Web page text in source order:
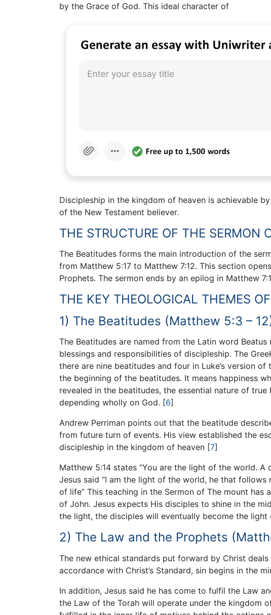
by the Grace of God. This ideal character of
Discipleship in the kingdom of heaven is achievable
of the New Testament believer.
THE STRUCTURE OF THE SERMON
The Beatitudes forms the main introduction of the
from Matthew 5:17 to Matthew 7:12. This section
Prophets. The sermon ends by an epilog in Matthew
THE KEY THEOLOGICAL THEMES
1) The Beatitudes (Matthew 5:3 –
The Beatitudes are named from the Latin word
blessings and responsibilities of discipleship. The
there are nine beatitudes and four in Luke’s version
the beginning of the beatitudes. It means happiness
revealed in the beatitudes, the essential nature of
depending wholly on God. [6]
Andrew Perriman points out that the beatitude
from future turn of events. His view established the
discipleship in the kingdom of heaven [7]
Matthew 5:14 states “You are the light of the world. A
Jesus said “I am the light of the world, he that
of life” This teaching in the Sermon of The mount has
of John. Jesus expects His disciples to shine in the
the light, the disciples will eventually become the light
2) The Law and the Prophets
The new ethical standards put forward by Christ
accordance with Christ’s Standard, sin begins in the
In addition, Jesus said he has come to fulfil the Law
the Law of the Torah will operate under the kingdom